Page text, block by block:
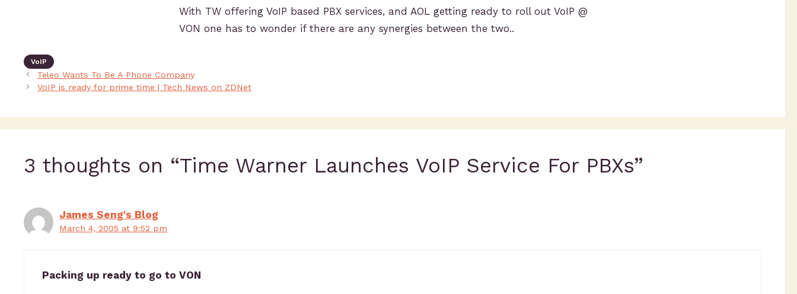
With TW offering VoIP based PBX services, and AOL getting ready to roll out VoIP @
VON one has to wonder if there are any synergies between the two..
VoIP
Teleo Wants To Be A Phone Company
VoIP is ready for prime time | Tech News on ZDNet
3 thoughts on “Time Warner Launches VoIP Service For PBXs”
James Seng's Blog
March 4, 2005 at 9:52 pm
Packing up ready to go to VON